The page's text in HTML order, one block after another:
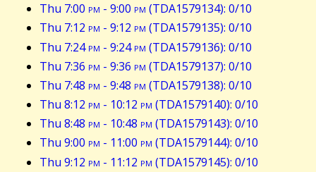
Thu 7:00 pm - 9:00 pm (TDA1579134): 0/10
Thu 7:12 pm - 9:12 pm (TDA1579135): 0/10
Thu 7:24pm - 9:24pm (TDA1579136): 0/10
Thu 7:36 pm - 9:36 pm (TDA1579137): 0/10
Thu 7:48 pm - 9:48 pm (TDA1579138): 0/10
Thu 8:12 pm - 10:12 pm (TDA1579140): 0/10
Thu 8:48 pm - 10:48 pm (TDA1579143): 0/10
Thu 9:00 pm - 11:00 pm (TDA1579144): 0/10
Thu 9:12 pm - 11:12 pm (TDA1579145): 0/10